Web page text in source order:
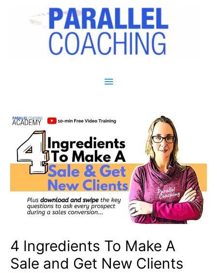
Main Menu
4 Ingredients To Make A
Sale and Get New Clients